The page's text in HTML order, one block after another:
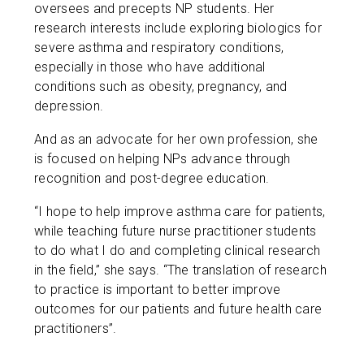
oversees and precepts NP students. Her
research interests include exploring biologics for
severe asthma and respiratory conditions,
especially in those who have additional
conditions such as obesity, pregnancy, and
depression.
And as an advocate for her own profession, she
is focused on helping NPs advance through
recognition and post-degree education.
“I hope to help improve asthma care for patients,
while teaching future nurse practitioner students
to do what I do and completing clinical research
in the field,” she says. “The translation of research
to practice is important to better improve
outcomes for our patients and future health care
practitioners”.